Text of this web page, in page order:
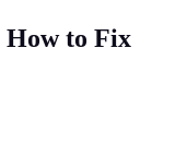
How to Fix